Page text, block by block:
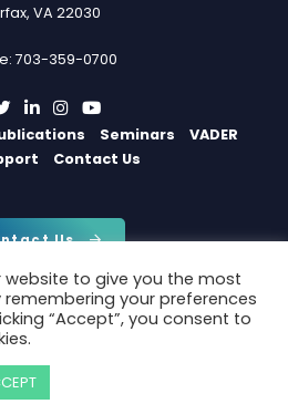
VA 22030
703-359-0700
Seminars
VADER
Contact Us
Us
Sensei Enterprises, Inc.
website to give you the most
your preferences
“Accept”, you consent to